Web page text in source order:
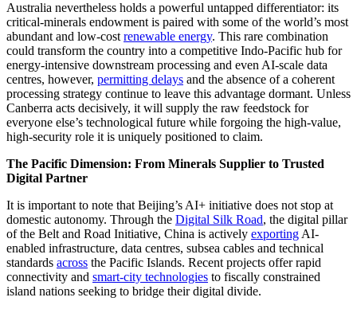
Australia nevertheless holds a powerful untapped differentiator: its
critical-minerals endowment is paired with some of the world’s most
abundant and low-costrenewable energy. This rare combination
could transform the country into a competitive Indo-Pacific hub for
energy-intensive downstream processing and even AI-scale data
centres, however, permitting delays and the absence of a coherent
processing strategy continue to leave this advantage dormant. Unless
Canberra acts decisively, it will supply the raw feedstock for
everyone else’s technological future while forgoing the high-value,
high-security role it is uniquely positioned to claim.
The Pacific Dimension: From Minerals Supplier to Trusted
Digital Partner
It is important to note that Beijing’s AI+ initiative does not stop at
domestic autonomy. Through the Digital Silk Road, the digital pillar
of the Belt and Road Initiative, China is actively exportingAI-
enabled infrastructure, data centres, subsea cables and technical
standards across the Pacific Islands. Recent projects offer rapid
connectivity and smart-city technologies to fiscally constrained
island nations seeking to bridge their digital divide.